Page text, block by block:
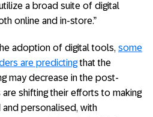
a broad suite of digital
online and in-store.”
adoption of digital tools, some
are predictingthat the
may decrease in the post-
are shifting their efforts to making
personalised, with